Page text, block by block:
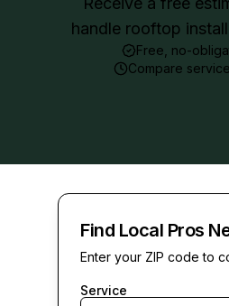
handle rooftop
Free, no-
Compare
Find Local Pros
Enter your ZIP code to
Service